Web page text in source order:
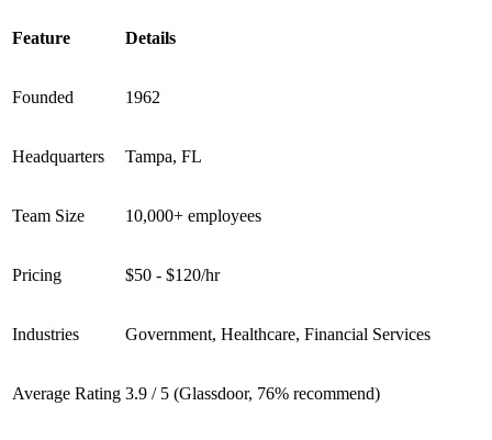
Feature Details
Founded 1962
Headquarters Tampa, FL
Team Size 10,000+ employees
Pricing $50 - $120/hr
Industries Government, Healthcare, Financial Services
Average Rating 3.9 / 5 (Glassdoor, 76% recommend)